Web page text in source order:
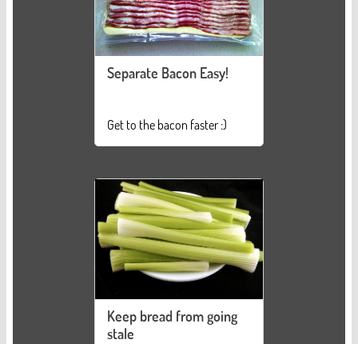
Separate Bacon Easy!
Get to the bacon faster :)
Keep bread from going
stale